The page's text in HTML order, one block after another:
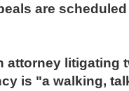
are
attorney litigating
is "a walking,